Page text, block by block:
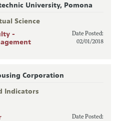
University, Pomona
Science
-
Date Posted:
02/01/2018
Corporation
Indicators
Date Posted: